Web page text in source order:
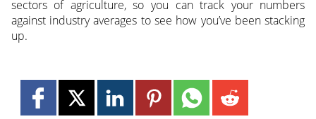
sectors of agriculture, so you can track your numbers
against industry averages to see how you’ve been stacking
up.